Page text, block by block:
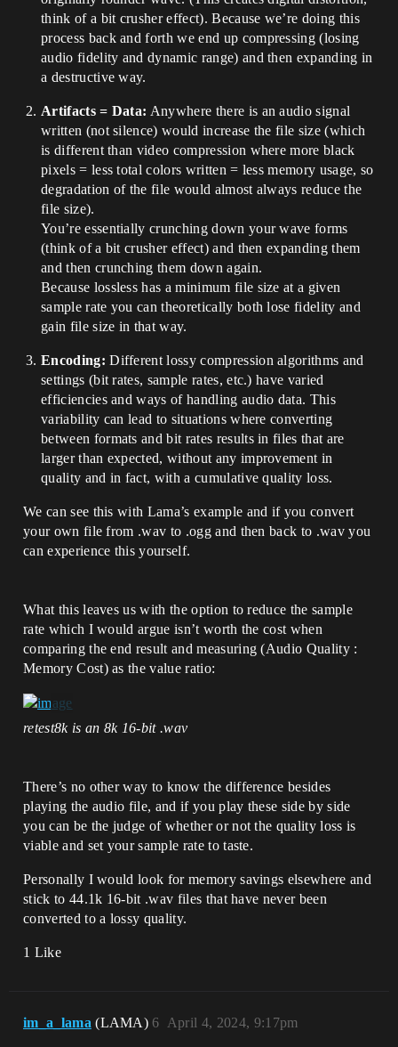
think of a bit crusher effect). Because we’re doing this
process back and forth we end up compressing (losing
audio fidelity and dynamic range) and then expanding in
a destructive way.
Artifacts = Data: Anywhere there is an audio signal
written (not silence) would increase the file size (which
is different than video compression where more black
pixels = less total colors written = less memory usage, so
degradation of the file would almost always reduce the
file size).
You’re essentially crunching down your wave forms
(think of a bit crusher effect) and then expanding them
and then crunching them down again.
Because lossless has a minimum file size at a given
sample rate you can theoretically both lose fidelity and
gain file size in that way.
Encoding: Different lossy compression algorithms and
settings (bit rates, sample rates, etc.) have varied
efficiencies and ways of handling audio data. This
variability can lead to situations where converting
between formats and bit rates results in files that are
larger than expected, without any improvement in
quality and in fact, with a cumulative quality loss.
We can see this with Lama’s example and if you convert
your own file from .wav to .ogg and then back to .wav you
can experience this yourself.
What this leaves us with the option to reduce the sample
rate which I would argue isn’t worth the cost when
comparing the end result and measuring (Audio Quality :
Memory Cost) as the value ratio:
retest8k is an 8k 16-bit .wav
There’s no other way to know the difference besides
playing the audio file, and if you play these side by side
you can be the judge of whether or not the quality loss is
viable and set your sample rate to taste.
Personally I would look for memory savings elsewhere and
stick to 44.1k 16-bit .wav files that have never been
converted to a lossy quality.
1 Like
im_a_lama (LAMA) April 4, 2024, 9:17pm
6